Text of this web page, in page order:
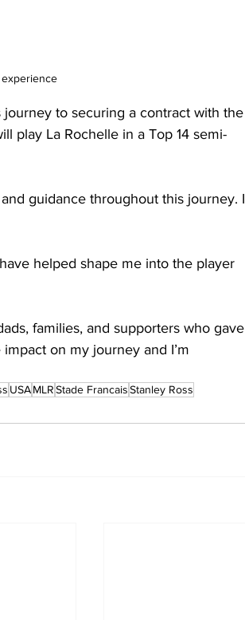
experience
to securing a contract with the
play La Rochelle in a Top 14 semi-
guidance throughout this journey. I
helped shape me into the player
families, and supporters who gave
on my journey and I’m
USAMLRStade FrancaisStanley Ross